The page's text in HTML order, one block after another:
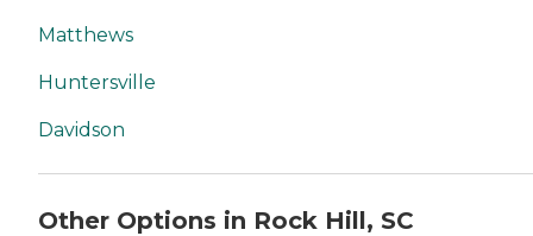
Matthews
Huntersville
Davidson
Other Options in Rock Hill, SC